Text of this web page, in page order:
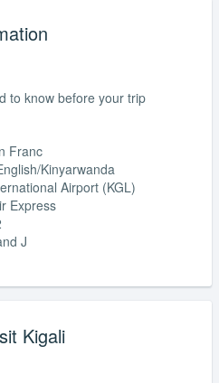
to know before your trip
Franc
Kinyarwanda
Airport (KGL)
Express
J
Kigali